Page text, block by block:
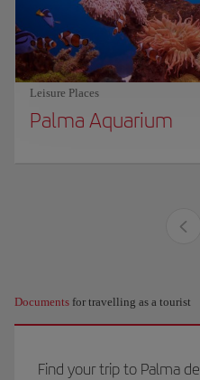
Leisure Places
Palma Aquarium
Documents for travelling as a tourist
Find your trip to Palma